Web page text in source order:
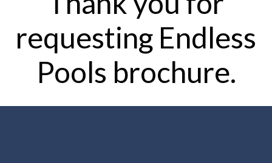
requesting Endless
Pools brochure.